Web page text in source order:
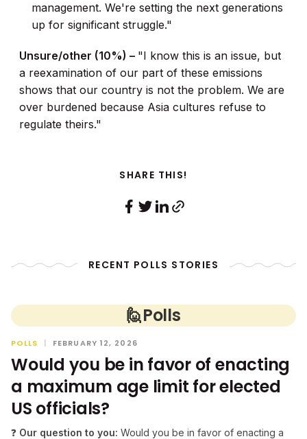
management. We're setting the next generations
up for significant struggle."
Unsure/other (10%) – "I know this is an issue, but
a reexamination of our part of these emissions
shows that our country is not the problem. We are
over burdened because Asia cultures refuse to
regulate theirs."
SHARE THIS!
RECENT POLLS STORIES
🙋Polls
POLLS | FEBRUARY 12, 2026
Would you be in favor of enacting
a maximum age limit for elected
US officials?
❓ Our question to you: Would you be in favor of enacting a